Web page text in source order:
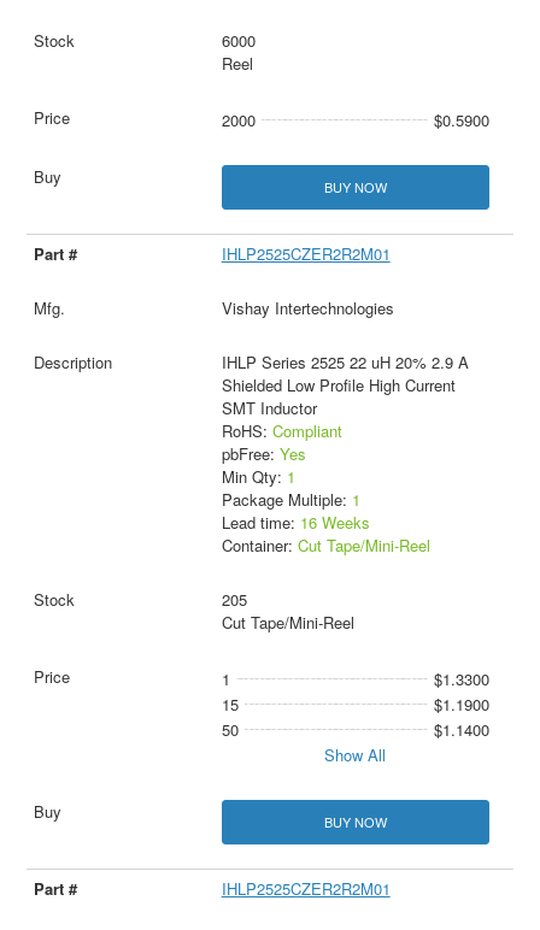
6000
Reel
2000 $0.5900
BUY NOW
IHLP2525CZER2R2M01
Vishay Intertechnologies
IHLP Series 2525 22 uH 20% 2.9 A
Shielded Low Profile High Current
SMT Inductor
RoHS: Compliant
pbFree: Yes
Min Qty: 1
Package Multiple: 1
Lead time: 16 Weeks
Container: Cut Tape/Mini-Reel
205
Cut Tape/Mini-Reel
1
$1.3300
15
$1.1900
50
$1.1400
Show All
BUY NOW
IHLP2525CZER2R2M01